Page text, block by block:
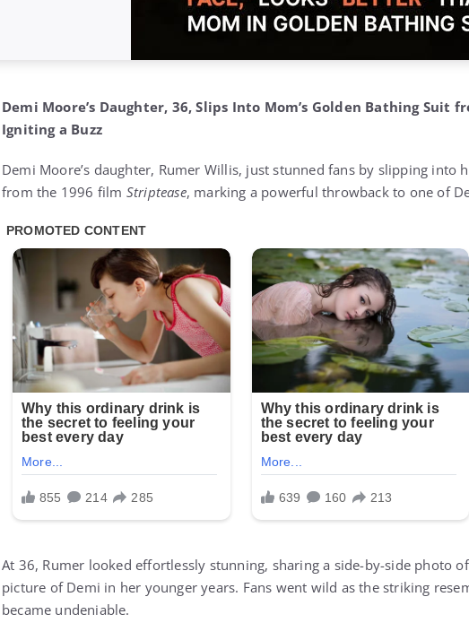
Demi Moore’s Daughter, 36, Slips Into Mom’s Golden Bathing Suit
Igniting a Buzz
Demi Moore’s daughter, Rumer Willis, just stunned fans by slipping into
from the 1996 film Striptease, marking a powerful throwback to one of
At 36, Rumer looked effortlessly stunning, sharing a side-by-side photo
picture of Demi in her younger years. Fans went wild as the striking
became undeniable.